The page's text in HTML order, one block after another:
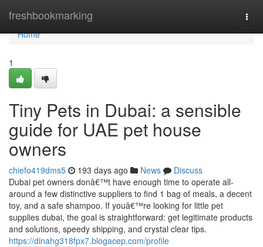
freshbookmarking
Home
Home
1
Tiny Pets in Dubai: a sensible
guide for UAE pet house
owners
chiefo419dms5 193 days ago News
Discuss
Dubai pet owners donâ€™t have enough time to operate all-
around a few distinctive suppliers to find 1 bag of meals, a decent
toy, and a safe shampoo. If youâ€™re looking for little pet
supplies dubai, the goal is straightforward: get legitimate products
and solutions, speedy shipping, and crystal clear tips.
https://dinahg318fpx7.blogacep.com/profile